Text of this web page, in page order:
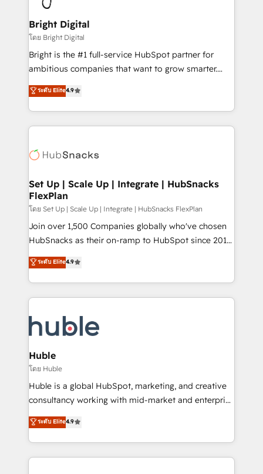
Award 🏆2022 Platform Migration Excellence Impact
Award 🏆2020 Elite Solutions Partner 🏆2019
Integrations HubSpot Impact Award 🏆2019
Marketing Enablement HubSpot Impact Award 🏆
2018 Website Design HubSpot Impact Award 🏆2017
Growth-Driven Design Agency of the Year 🏆2016
Sales Enablement HubSpot Impact Award 🏆2015
HubSpot COS Performance Award 🏆2014 HubSpot
COS Design Award 🏆2013 HubSpot Marketplace
Partner 📆Founded in 1997
Bright Digital
โดย Bright Digital
Bright is the #1 full-service HubSpot partner for
ambitious companies that want to grow smarter.
From HubSpot onboarding, to training, from
developing a new website to lead generation and
digital marketing; we do it all (and with great
results)! In short, our services include: - HubSpot
HubSpot development: websites, custom modules,
marketing, advertising, campaigns, content and
design We connect people, data and technology to
improve customer experiences. With our bright
people, exciting ideas and can-do mentality, we
ensure revenue growth on a daily basis. So tell us
team of 100+ experts is ready for you! Driving digital
growth | www.brightdigital.com
ระดับ Elite4.9
Set Up | Scale Up | Integrate | HubSnacks
FlexPlan
โดย Set Up | Scale Up | Integrate | HubSnacks FlexPlan
Join over 1,500 Companies globally who've chosen
HubSnacks as their on-ramp to HubSpot since 2014
Simple pay-as-you-go plans that accelerate value...
1️⃣ Set Up | Onboarding New or Check-fixing existing
HubSpot portals 2️⃣ Scale Up | 100% HubSpot Task
Execution... Global 24/7 ... All Experts 3️⃣ Integrate |
Slash months from your API Integration project... ⬅️
Click "Contact Business" ⬅️ to access 150+ Kickstart
Integration templates that put HubSpot in the center
of your tech stack, syncing... 🛍️ Shopify or
WooCommerce 💲 Stripe or Paypal 💰 Sage or
Netsuite 🤖 Google or Microsoft ✍️ DocuSign or
the rare Advanced "Custom Integrations"
Accreditation, securely sync data across... 🔄 any
ระดับ Elite4.9
Huble
โดย Huble
Huble is a global HubSpot, marketing, and creative
consultancy working with mid-market and enterprise
businesses. We go beyond implementation, shaping
the strategy, processes, and teams that turn
HubSpot into a genuine growth engine. Named
HubSpot's Global Partner of the Year in 2024,
ระดับ Elite4.9